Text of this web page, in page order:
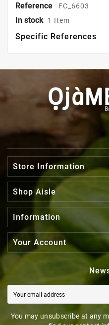
Reference FC_6603
In stock 1 Item
Specific References
Store Information
Shop Aisle
Information
Your Account
You may unsubscribe at any